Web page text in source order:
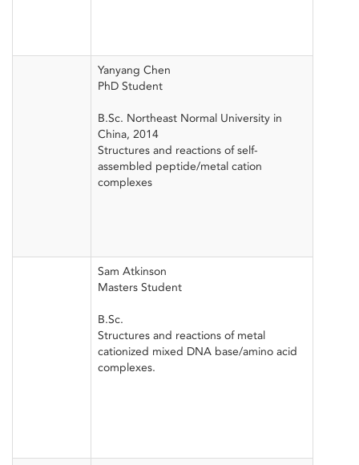
Yanyang Chen
PhD Student
B.Sc. Northeast Normal University in
China, 2014
Structures and reactions of self-
assembled peptide/metal cation
complexes
Sam Atkinson
Masters Student
B.Sc.
Structures and reactions of metal
cationized mixed DNA base/amino acid
complexes.